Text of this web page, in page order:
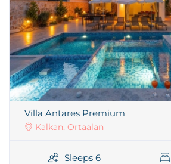
Villa Antares Premium
Kalkan, Ortaalan
Sleeps 6